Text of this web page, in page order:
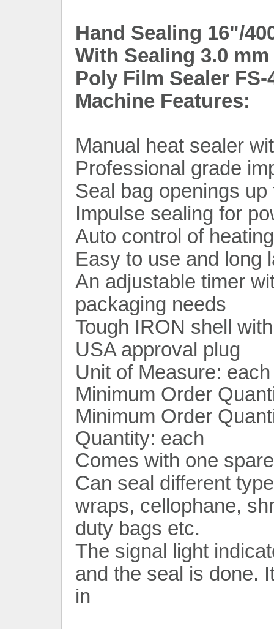
Hand Sealing 16"/
With Sealing 3.0
Poly Film Sealer
Machine Features:
Manual heat sealer
Professional grade
Seal bag openings up
Impulse sealing for
Auto control of
Easy to use and long
An adjustable timer
packaging needs
Tough IRON shell
USA approval plug
Unit of Measure: each
Minimum Order
Minimum Order
Quantity: each
Comes with one
Can seal different
wraps, cellophane,
duty bags etc.
The signal light
and the seal is done.
in